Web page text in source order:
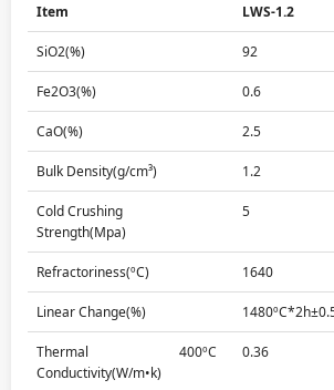
Item LWS-1.2
SiO2(%) 92
Fe2O3(%) 0.6
CaO(%) 2.5
Bulk Density(g/cm³) 1.2
Cold Crushing
Strength(Mpa)
5
Refractoriness(ºC) 1640
Linear Change(%)
Thermal
Conductivity(W/m•k)
400ºC 0.36